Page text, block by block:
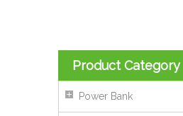
Product Category
Power Bank